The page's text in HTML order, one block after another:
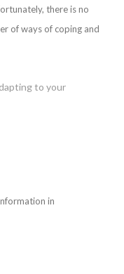
there is no
of ways of coping and
to your
in